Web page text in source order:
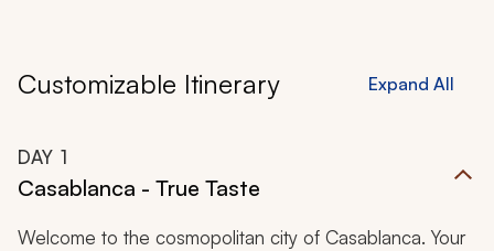
Customizable Itinerary Expand All
DAY 1
Casablanca - True Taste
Welcome to the cosmopolitan city of Casablanca. Your